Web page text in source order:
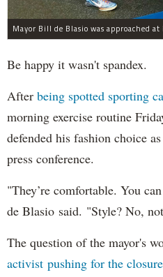
Be happy it wasn't spandex.
After being spotted sporting
morning exercise routine
defended his fashion choice
press conference.
"They’re comfortable. You
de Blasio said. "Style? No,
The question of the mayor's
activist pushing for the